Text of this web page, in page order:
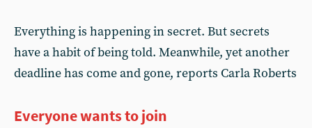
Everything is happening in secret. But secrets
have a habit of being told. Meanwhile, yet another
deadline has come and gone, reports Carla Roberts
Everyone wants to join